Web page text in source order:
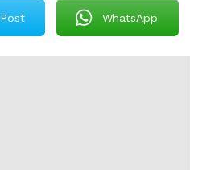
Post WhatsApp